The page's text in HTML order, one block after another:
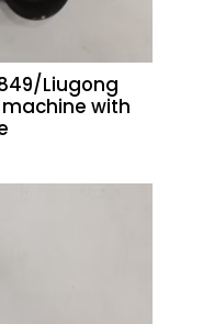
Liugong
machine with